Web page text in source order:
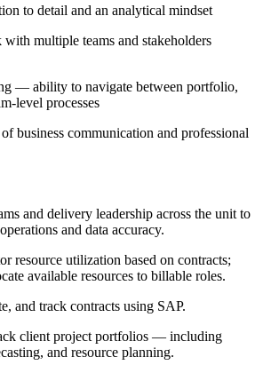
to detail and an analytical mindset
multiple teams and stakeholders
— ability to navigate between portfolio,
level processes
business communication and professional
and delivery leadership across the unit to
and data accuracy.
resource utilization based on contracts;
available resources to billable roles.
and track contracts using SAP.
client project portfolios — including
and resource planning.